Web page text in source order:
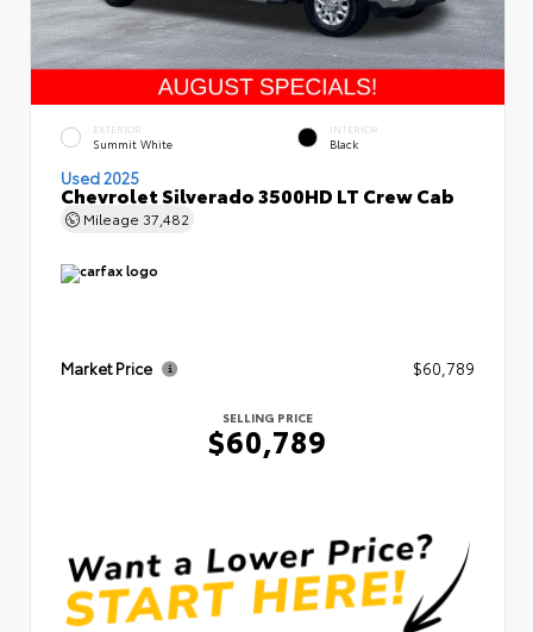
EXTERIOR
Summit White
INTERIOR
Black
Used 2025
Chevrolet Silverado 3500HD LT Crew Cab
Mileage 37,482
Market Price $60,789
SELLING PRICE
$60,789